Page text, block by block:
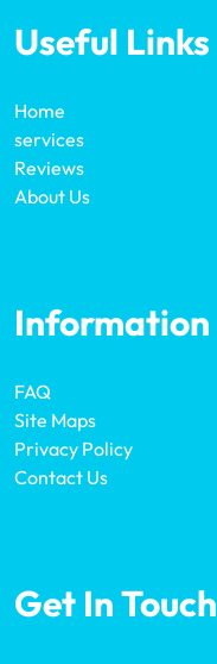
Useful Links
Home
services
Reviews
About Us
Information
FAQ
Site Maps
Privacy Policy
Contact Us
Get In Touch